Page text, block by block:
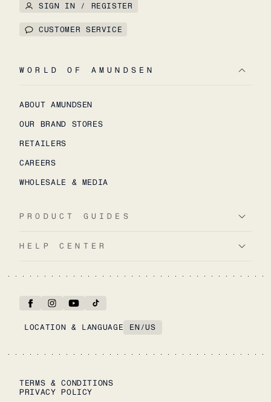
SIGN IN / REGISTER
CUSTOMER SERVICE
WORLD OF AMUNDSEN
ABOUT AMUNDSEN
OUR BRAND STORES
RETAILERS
CAREERS
WHOLESALE & MEDIA
PRODUCT GUIDES
HELP CENTER
LOCATION & LANGUAGE EN /US
TERMS & CONDITIONS
PRIVACY POLICY